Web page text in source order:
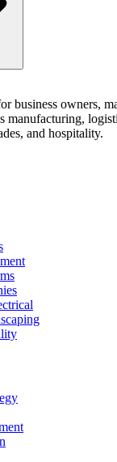
business owners,
manufacturing,
and hospitality.